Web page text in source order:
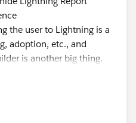
the user to Lightning is a
adoption, etc., and
is another big thing.
stable and then